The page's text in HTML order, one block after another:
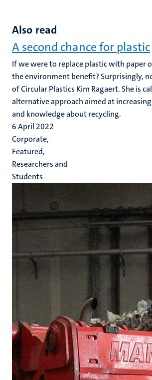
Also read
A second chance for plastic
If we were to replace plastic with paper
the environment benefit? Surprisingly,
of Circular Plastics Kim Ragaert. She is
alternative approach aimed at
and knowledge about recycling.
6 April 2022
Corporate,
Featured,
Researchers and
Students